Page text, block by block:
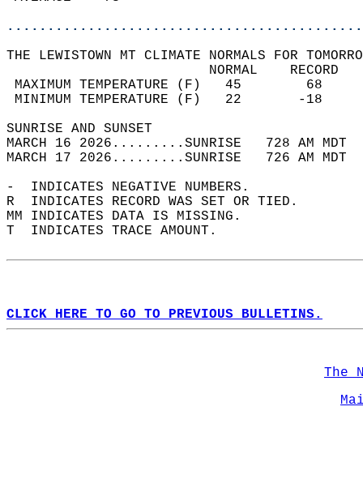
THE LEWISTOWN MT CLIMATE NORMALS FOR
MAXIMUM TEMPERATURE
MINIMUM TEMPERATURE
SUNRISE
MARCH 16 2026.........SUNRISE   728 AM
MARCH 17 2026.........SUNRISE   726 AM
-  INDICATES NEGATIVE NUMBERS.
R  INDICATES RECORD WAS SET OR TIED.
MM INDICATES DATA IS MISSING.
T  INDICATES TRACE AMOUNT.
CLICK HERE TO GO TO PREVIOUS BULLETINS.
The